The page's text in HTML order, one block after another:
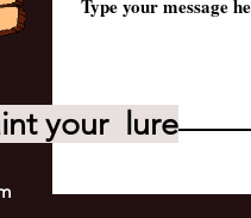
your lure